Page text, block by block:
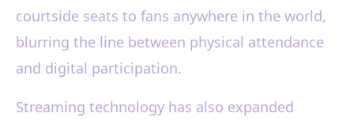
courtside seats to fans anywhere in the world,
blurring the line between physical attendance
and digital participation.
Streaming technology has also expanded